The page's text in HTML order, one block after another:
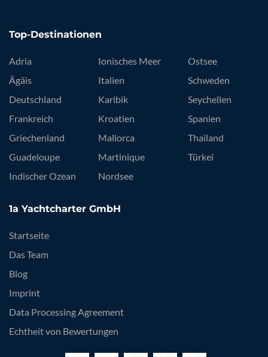
Top-Destinationen
Adria
Ägäis
Deutschland
Frankreich
Griechenland
Guadeloupe
Indischer Ozean
Ionisches Meer
Italien
Karibik
Kroatien
Mallorca
Martinique
Nordsee
Ostsee
Schweden
Seychellen
Spanien
Thailand
Türkei
1a Yachtcharter GmbH
Startseite
Das Team
Blog
Imprint
Data Processing Agreement
Echtheit von Bewertungen